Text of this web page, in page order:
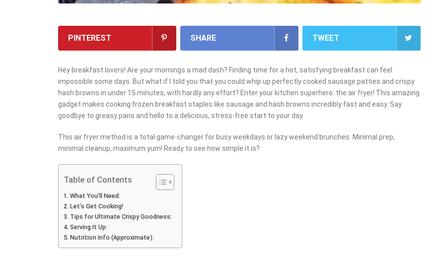
PINTEREST SHARE TWEET
Hey breakfast lovers! Are your mornings a mad dash? Finding time for a hot, satisfying breakfast can feel
impossible some days. But what if I told you that you could whip up perfectly cooked sausage patties and crispy
hash browns in under 15 minutes, with hardly any effort? Enter your kitchen superhero: the air fryer! This amazing
gadget makes cooking frozen breakfast staples like sausage and hash browns incredibly fast and easy. Say
goodbye to greasy pans and hello to a delicious, stress-free start to your day.
This air fryer method is a total game-changer for busy weekdays or lazy weekend brunches. Minimal prep,
minimal cleanup, maximum yum! Ready to see how simple it is?
Table of Contents
What You’ll Need:
Let’s Get Cooking!
Tips for Ultimate Crispy Goodness:
Serving It Up:
Nutrition Info (Approximate):